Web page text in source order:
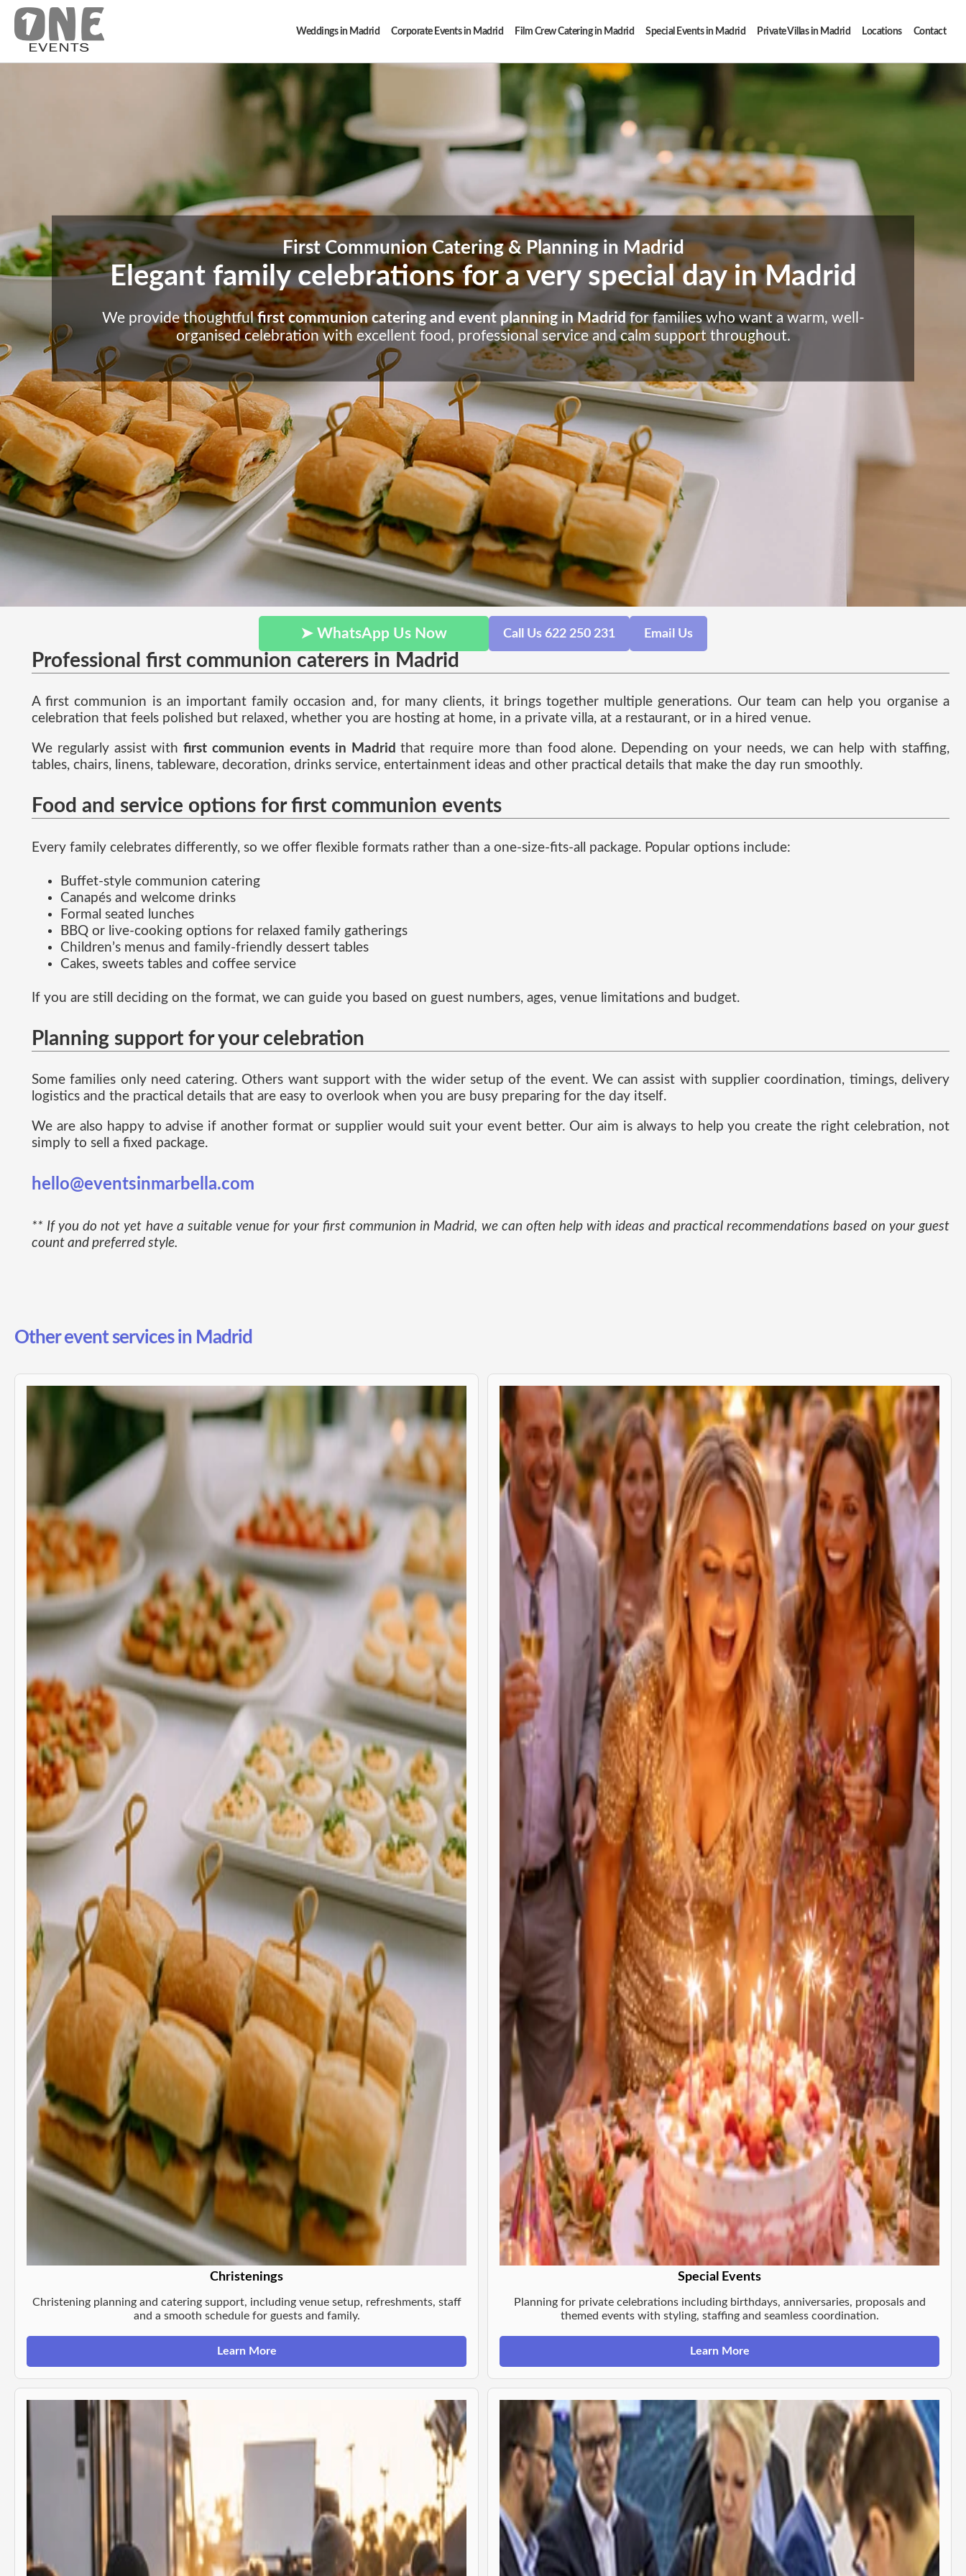
Weddings in Madrid Corporate Events in Madrid Film Crew Catering in Madrid Special Events in Madrid Private Villas in Madrid Locations Contact
First Communion Catering & Planning in Madrid
Elegant family celebrations for a very special day in Madrid
We provide thoughtfulfirst communion catering and event planning in Madrid for families who want a warm, well-
organised celebration with excellent food, professional service and calm support throughout.
➤ WhatsApp Us Now Call Us 622 250 231 Email Us
Professional first communion caterers in Madrid
A first communion is an important family occasion and, for many clients, it brings together multiple generations. Our team can help you organise a
celebration that feels polished but relaxed, whether you are hosting at home, in a private villa, at a restaurant, or in a hired venue.
We regularly assist withfirst communion events in Madrid that require more than food alone. Depending on your needs, we can help with staffing,
tables, chairs, linens, tableware, decoration, drinks service, entertainment ideas and other practical details that make the day run smoothly.
Food and service options for first communion events
Every family celebrates differently, so we offer flexible formats rather than a one-size-fits-all package. Popular options include:
Buffet-style communion catering
Canapés and welcome drinks
Formal seated lunches
BBQ or live-cooking options for relaxed family gatherings
Children’s menus and family-friendly dessert tables
Cakes, sweets tables and coffee service
If you are still deciding on the format, we can guide you based on guest numbers, ages, venue limitations and budget.
Planning support for your celebration
Some families only need catering. Others want support with the wider setup of the event. We can assist with supplier coordination, timings, delivery
logistics and the practical details that are easy to overlook when you are busy preparing for the day itself.
We are also happy to advise if another format or supplier would suit your event better. Our aim is always to help you create the right celebration, not
simply to sell a fixed package.
hello@eventsinmarbella.com
** If you do not yet have a suitable venue for your first communion in Madrid, we can often help with ideas and practical recommendations based on your guest
count and preferred style.
Other event services in Madrid
Christenings
Christening planning and catering support, including venue setup, refreshments, staff
and a smooth schedule for guests and family.
Learn More
Special Events
Planning for private celebrations including birthdays, anniversaries, proposals and
themed events with styling, staffing and seamless coordination.
Learn More